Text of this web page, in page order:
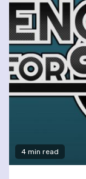
4 min read